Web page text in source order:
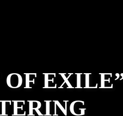
OF